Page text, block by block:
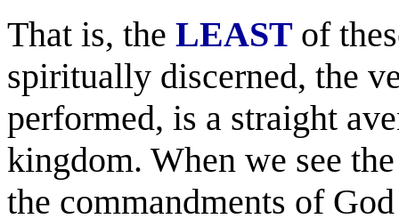
That is, the LEAST of
spiritually discerned, the
performed, is a straight
kingdom. When we see
the commandments of